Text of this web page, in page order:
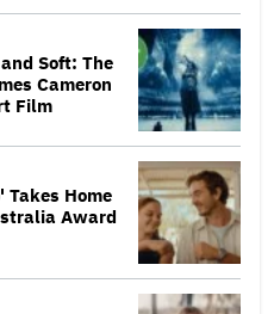
Soft: The
Cameron
Film
Takes Home
Award